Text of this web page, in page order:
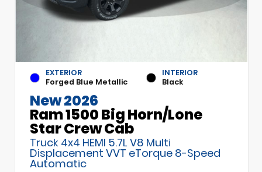
EXTERIOR
Forged Blue Metallic
INTERIOR
Black
New 2026
Ram 1500 Big Horn/Lone
Star Crew Cab
Truck 4x4 HEMI 5.7L V8 Multi
Displacement VVT eTorque 8-Speed
Automatic